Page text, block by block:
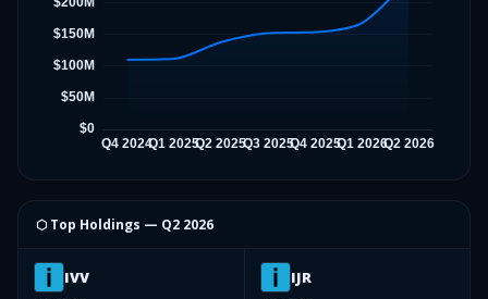
⬡ Top Holdings — Q2 2026
IVV IJR